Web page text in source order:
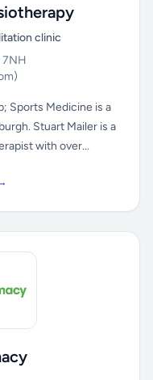
clinic
7NH
Sports Medicine is a
Stuart Mailer is a
with over...